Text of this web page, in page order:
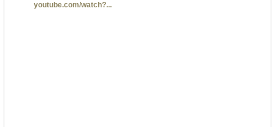
youtube.com/watch?...